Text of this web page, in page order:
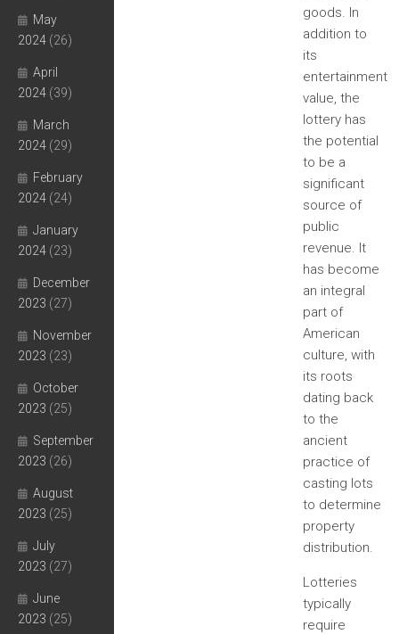
goods. In
addition to
its
entertainment
value, the
lottery has
the potential
to be a
significant
source of
public
revenue. It
has become
an integral
part of
American
culture, with
its roots
dating back
to the
ancient
practice of
casting lots
to determine
property
distribution.
Lotteries
typically
require
May
2024 (26)
April
2024 (39)
March
2024 (29)
February
2024 (24)
January
2024 (23)
December
2023 (27)
November
2023 (23)
October
2023 (25)
September
2023 (26)
August
2023 (25)
July
2023 (27)
June
2023 (25)